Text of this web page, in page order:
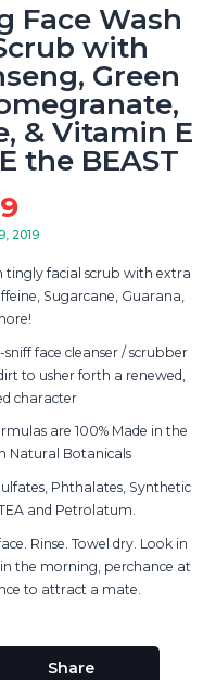
Face Wash
with
Green
& Vitamin E
the BEAST
2019
tingly facial scrub with extra
Sugarcane, Guarana,
face cleanser / scrubber
to usher forth a renewed,
character
are 100% Made in the
Natural Botanicals
Phthalates, Synthetic
and Petrolatum.
Rinse. Towel dry. Look in
the morning, perchance at
to attract a mate.
Share